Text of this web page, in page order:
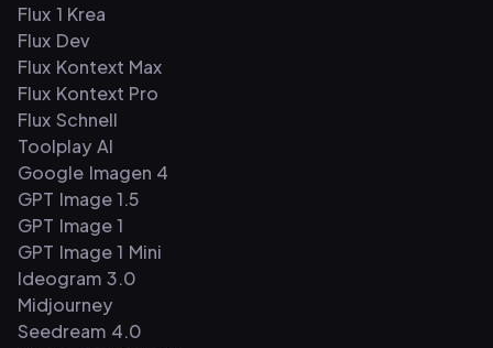
Flux 1 Krea
Flux Dev
Flux Kontext Max
Flux Kontext Pro
Flux Schnell
Toolplay AI
Google Imagen 4
GPT Image 1.5
GPT Image 1
GPT Image 1 Mini
Ideogram 3.0
Midjourney
Seedream 4.0